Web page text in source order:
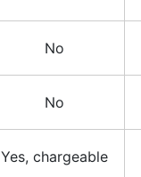
No
No
Yes, chargeable